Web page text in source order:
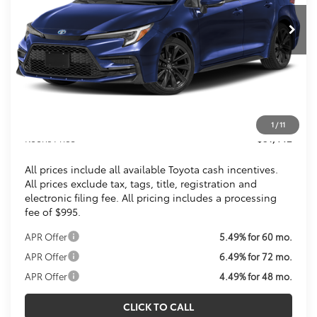
1 /11
KOONS PRICE
Less
Total SRP
$31,549
Dealer Discount
$995
$31,442
All prices include all available Toyota cash incentives.
All prices exclude tax, tags, title, registration and
electronic filing fee. All pricing includes a processing
fee of $995.
APR Offer
5.49% for 60 mo.
APR Offer
6.49% for 72 mo.
APR Offer
4.49% for 48 mo.
CLICK TO CALL